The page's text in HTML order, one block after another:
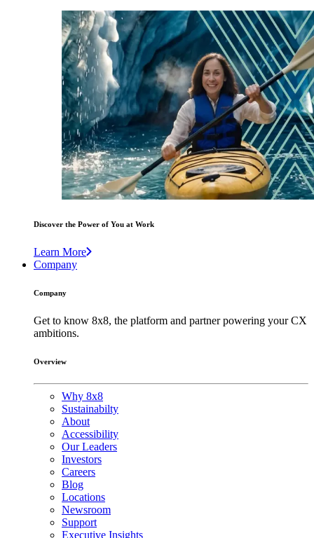
Discover the Power of You at Work
Learn More
Company
Company
Get to know 8x8, the platform and partner powering your CX
ambitions.
Overview
Why 8x8
Sustainabilty
About
Accessibility
Our Leaders
Investors
Careers
Blog
Locations
Newsroom
Support
Executive Insights